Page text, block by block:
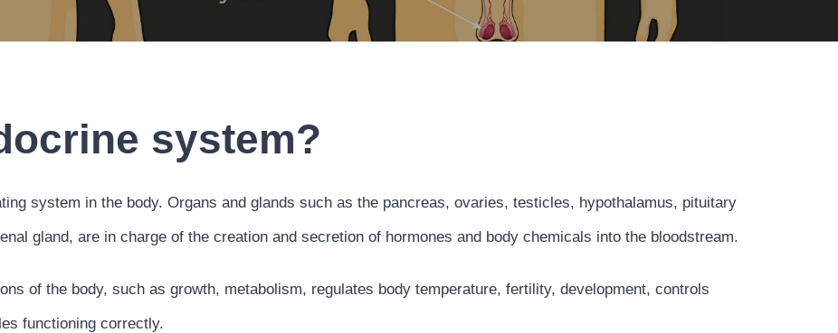
system?
system in the body. Organs and glands such as the pancreas, ovaries, testicles, hypothalamus, pituitary
gland, are in charge of the creation and secretion of hormones and body chemicals into the bloodstream.
of the body, such as growth, metabolism, regulates body temperature, fertility, development, controls
functioning correctly.